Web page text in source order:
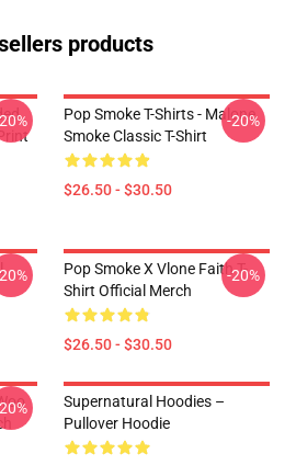
products
Pop Smoke T-Shirts - Malone
Smoke Classic T-Shirt
$26.50 - $30.50
-20%
Pop Smoke X Vlone Faith T-
Shirt Official Merch
$26.50 - $30.50
-20%
Supernatural Hoodies –
Pullover Hoodie